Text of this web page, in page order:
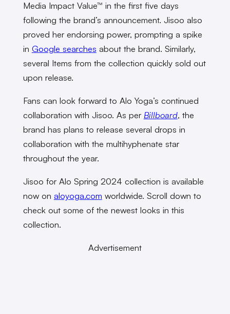
Media Impact Value™ in the first five days
following the brand’s announcement. Jisoo also
proved her endorsing power, prompting a spike
in Google searches about the brand. Similarly,
several Items from the collection quickly sold out
upon release.
Fans can look forward to Alo Yoga’s continued
collaboration with Jisoo. As per Billboard, the
brand has plans to release several drops in
collaboration with the multihyphenate star
throughout the year.
Jisoo for Alo Spring 2024 collection is available
now on aloyoga.com worldwide. Scroll down to
check out some of the newest looks in this
collection.
Advertisement